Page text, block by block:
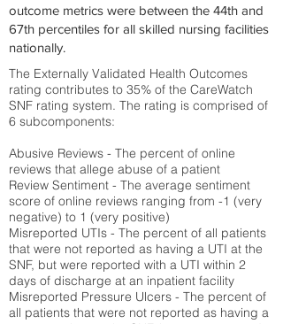
outcome metrics were between the 44th and
67th percentiles for all skilled nursing facilities
nationally.
The Externally Validated Health Outcomes
rating contributes to 35% of the CareWatch
SNF rating system. The rating is comprised of
6 subcomponents:
Abusive Reviews - The percent of online
reviews that allege abuse of a patient
Review Sentiment - The average sentiment
score of online reviews ranging from -1 (very
negative) to 1 (very positive)
Misreported UTIs - The percent of all patients
that were not reported as having a UTI at the
SNF, but were reported with a UTI within 2
days of discharge at an inpatient facility
Misreported Pressure Ulcers - The percent of
all patients that were not reported as having a